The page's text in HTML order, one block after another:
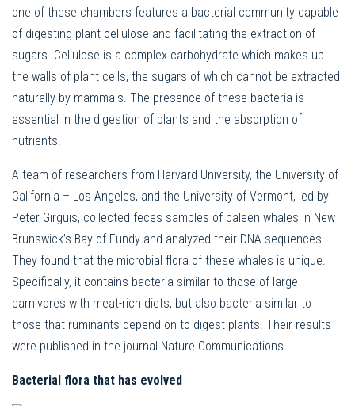
one of these chambers features a bacterial community capable
of digesting plant cellulose and facilitating the extraction of
sugars. Cellulose is a complex carbohydrate which makes up
the walls of plant cells, the sugars of which cannot be extracted
naturally by mammals. The presence of these bacteria is
essential in the digestion of plants and the absorption of
nutrients.
A team of researchers from Harvard University, the University of
California – Los Angeles, and the University of Vermont, led by
Peter Girguis, collected feces samples of baleen whales in New
Brunswick’s Bay of Fundy and analyzed their DNA sequences.
They found that the microbial flora of these whales is unique.
Specifically, it contains bacteria similar to those of large
carnivores with meat-rich diets, but also bacteria similar to
those that ruminants depend on to digest plants. Their results
were published in the journal Nature Communications.
Bacterial flora that has evolved